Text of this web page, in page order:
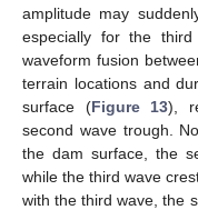
amplitude may
especially for the
waveform fusion
terrain locations and
surface (Figure 13),
second wave trough.
the dam surface, the
while the third wave
with the third wave, the